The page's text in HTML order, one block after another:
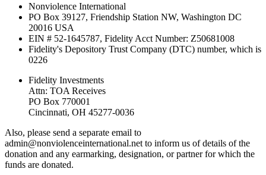
Nonviolence International
PO Box 39127, Friendship Station NW, Washington DC
20016 USA
EIN # 52-1645787, Fidelity Acct Number: Z50681008
Fidelity's Depository Trust Company (DTC) number, which is
0226
Fidelity Investments
Attn: TOA Receives
PO Box 770001
Cincinnati, OH 45277-0036
Also, please send a separate email to
admin@nonviolenceinternational.net to inform us of details of the
donation and any earmarking, designation, or partner for which the
funds are donated.